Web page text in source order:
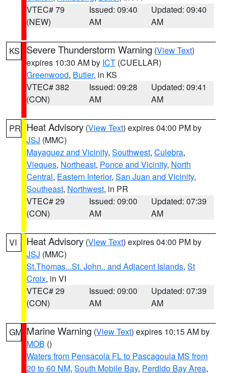
VTEC# 79
(NEW)
Issued: 09:40
AM
Updated: 09:40
AM
KS Severe Thunderstorm Warning (View Text)
expires 10:30 AM by ICT (CUELLAR)
Greenwood, Butler, in KS
VTEC# 382
(CON)
Issued: 09:28
AM
Updated: 09:41
AM
PR Heat Advisory (View Text) expires 04:00 PM by
JSJ (MMC)
Mayaguez and Vicinity, Southwest, Culebra,
Vieques, Northeast, Ponce and Vicinity, North
Central, Eastern Interior, San Juan and Vicinity,
Southeast, Northwest, in PR
VTEC# 29
(CON)
Issued: 09:00
AM
Updated: 07:39
AM
VI Heat Advisory (View Text) expires 04:00 PM by
JSJ (MMC)
St.Thomas...St. John.. and Adjacent Islands, St
Croix, in VI
VTEC# 29
(CON)
Issued: 09:00
AM
Updated: 07:39
AM
GM Marine Warning (View Text) expires 10:15 AM by
MOB ()
Waters from Pensacola FL to Pascagoula MS from
20 to 60 NM, South Mobile Bay, Perdido Bay Area,